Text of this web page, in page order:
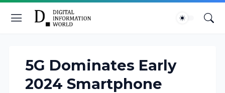
5G Dominates Early
2024 Smartphone